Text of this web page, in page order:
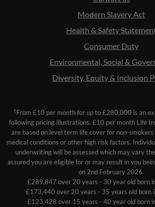
Modern Slavery Act
Health & Safety
Consumer Duty
Environmental, Social &
Diversity, Equity & Inclusion
†From £10 per month for up to £280,000 is an
following pricing illustrations. £10 per month Life
are based on level term life cover for non-
medical conditions or other high risk factors.
underwriting will be assessed which may vary
assured you are eligible for or may result in you
on 2nd February 2026.
£289,847 over 20 years - 30 year old born
£173,440 over 20 years - 35 years old born
£123,428 over 15 years - 40 year old born